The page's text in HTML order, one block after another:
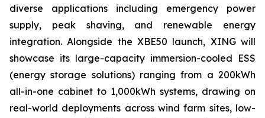
diverse applications including emergency power
supply, peak shaving, and renewable energy
integration. Alongside the XBE50 launch, XING will
showcase its large-capacity immersion-cooled ESS
(energy storage solutions) ranging from a 200kWh
all-in-one cabinet to 1,000kWh systems, drawing on
real-world deployments across wind farm sites, low-